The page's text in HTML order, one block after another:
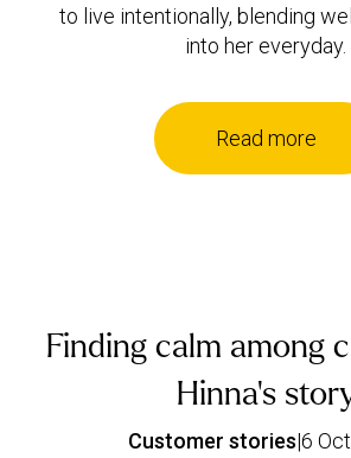
to live intentionally, blending
into her everyday.
Read more
Finding calm among
Hinna’s
Customer stories|6